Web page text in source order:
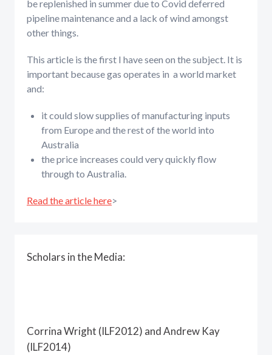
be replenished in summer due to Covid deferred
pipeline maintenance and a lack of wind amongst
other things.
This article is the first I have seen on the subject. It is
important because gas operates in a world market
and:
it could slow supplies of manufacturing inputs
from Europe and the rest of the world into
Australia
the price increases could very quickly flow
through to Australia.
Read the article here>
Scholars in the Media:
Corrina Wright (ILF2012) and Andrew Kay
(ILF2014)